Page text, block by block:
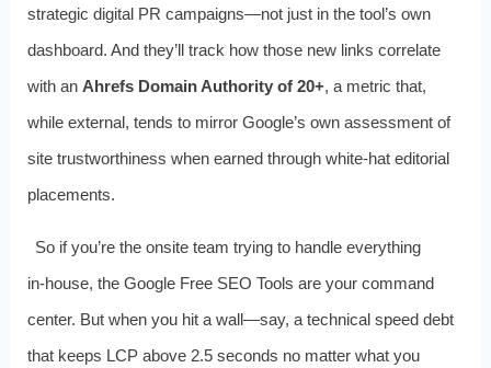
strategic digital PR campaigns—not just in the tool’s own
dashboard. And they’ll track how those new links correlate
with an Ahrefs Domain Authority of 20+, a metric that,
while external, tends to mirror Google’s own assessment of
site trustworthiness when earned through white‑hat editorial
placements.
So if you’re the onsite team trying to handle everything
in‑house, the Google Free SEO Tools are your command
center. But when you hit a wall—say, a technical speed debt
that keeps LCP above 2.5 seconds no matter what you